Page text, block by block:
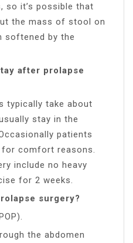
so it’s possible that
the mass of stool on
softened by the
after prolapse
typically take about
stay in the
patients
comfort reasons.
include no heavy
for 2 weeks.
surgery?
the abdomen